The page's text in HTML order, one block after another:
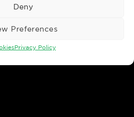
Deny
Preferences
Privacy Policy
you, our valued customer, enjoys